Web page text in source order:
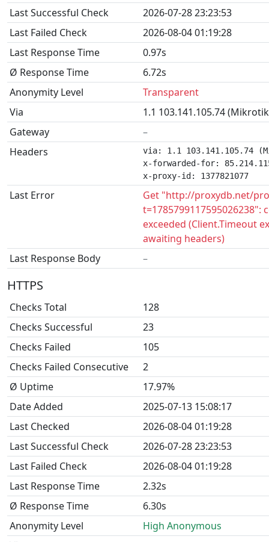
Last Successful Check
2026-07-28 23:23:53
Last Failed Check
2026-08-04 01:19:28
Last Response Time
0.97s
Ø Response Time
6.72s
Anonymity Level
Transparent
Via
1.1 103.141.105.74
Gateway
–
Headers
via: 1.1 103.141.105.74
x-forwarded-for:
x-proxy-id: 1377821077
Last Error
Get "http://proxydb.net/
t=1785799117595026238":
exceeded (Client.Timeout
awaiting headers)
Last Response Body
–
HTTPS
Checks Total
128
Checks Successful
23
Checks Failed
105
Checks Failed Consecutive
2
Ø Uptime
17.97%
Date Added
2025-07-13 15:08:17
Last Checked
2026-08-04 01:19:28
Last Successful Check
2026-07-28 23:23:53
Last Failed Check
2026-08-04 01:19:28
Last Response Time
2.32s
Ø Response Time
6.30s
Anonymity Level
High Anonymous